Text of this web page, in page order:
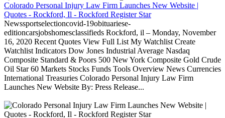
Colorado Personal Injury Law Firm Launches New Website |
Quotes - Rockford, Il - Rockford Register Star
Newssportselectioncovid-19obituariese-
editioncarsjobshomesclassifieds Rockford, il – Monday, November
16, 2020 Recent Quotes View Full List My Watchlist Create
Watchlist Indicators Dow Jones Industrial Average Nasdaq
Composite Standard & Poors 500 New York Composite Gold Crude
Oil Star 60 Markets Stocks Funds Tools Overview News Currencies
International Treasuries Colorado Personal Injury Law Firm
Launches New Website By: Press Release...